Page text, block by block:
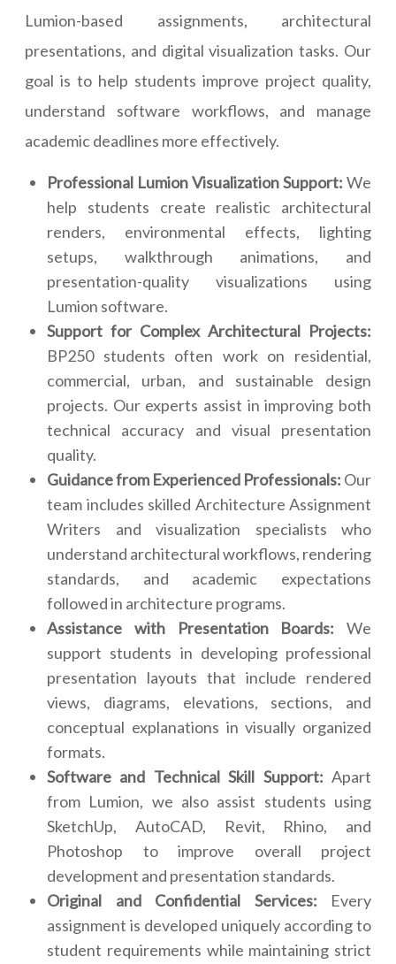
Lumion-based assignments, architectural
presentations, and digital visualization tasks. Our
goal is to help students improve project quality,
understand software workflows, and manage
academic deadlines more effectively.
Professional Lumion Visualization Support: We
help students create realistic architectural
renders, environmental effects, lighting
setups, walkthrough animations, and
presentation-quality visualizations using
Lumion software.
Support for Complex Architectural Projects:
BP250 students often work on residential,
commercial, urban, and sustainable design
projects. Our experts assist in improving both
technical accuracy and visual presentation
quality.
Guidance from Experienced Professionals: Our
team includes skilled Architecture Assignment
Writers and visualization specialists who
understand architectural workflows, rendering
standards, and academic expectations
followed in architecture programs.
Assistance with Presentation Boards: We
support students in developing professional
presentation layouts that include rendered
views, diagrams, elevations, sections, and
conceptual explanations in visually organized
formats.
Software and Technical Skill Support: Apart
from Lumion, we also assist students using
SketchUp, AutoCAD, Revit, Rhino, and
Photoshop to improve overall project
development and presentation standards.
Original and Confidential Services: Every
assignment is developed uniquely according to
student requirements while maintaining strict